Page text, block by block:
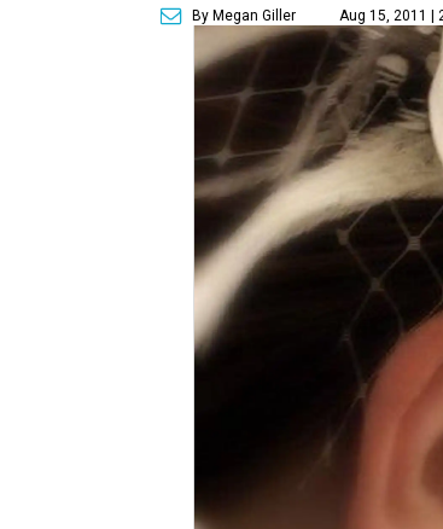
By Megan Giller Aug 15, 2011 |